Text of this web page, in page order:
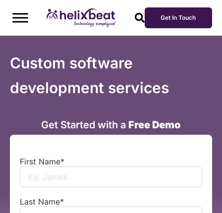
Get In Touch
Custom software
development services
Get Started with a Free Demo
First Name*
Last Name*